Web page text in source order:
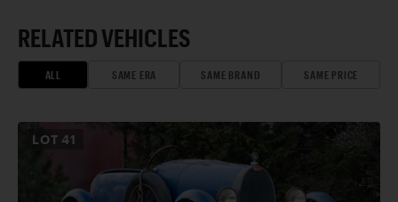
RELATED VEHICLES
ALL SAME ERA SAME BRAND SAME PRICE
LOT41